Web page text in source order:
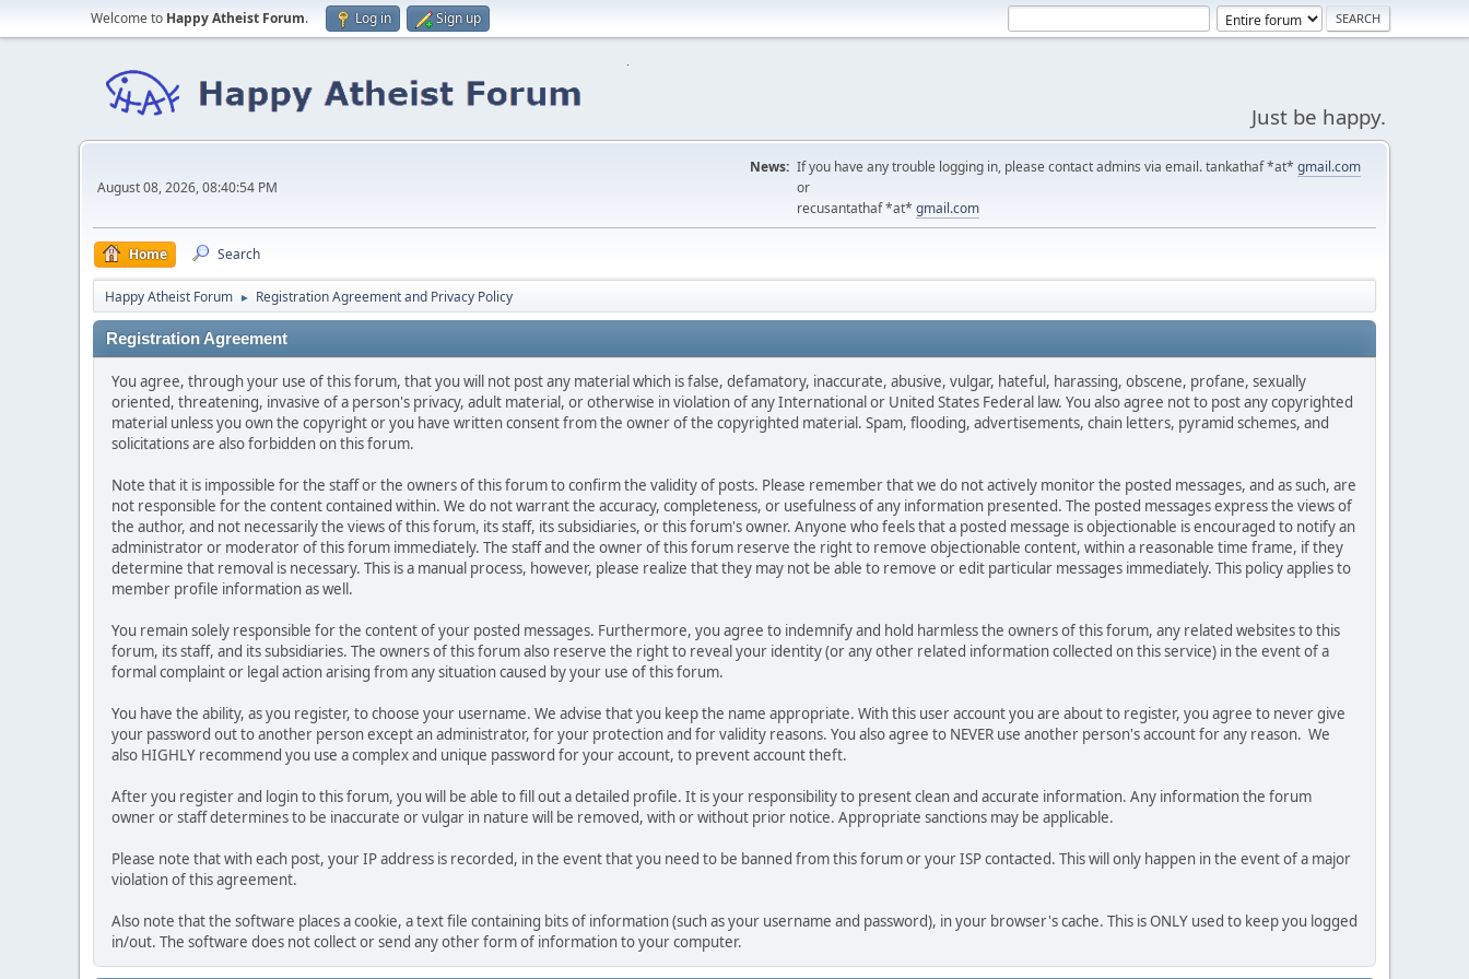
Welcome to Happy Atheist Forum. Log in Sign up
Just be happy.
August 08, 2026, 08:40:54 PM
News: If you have any trouble logging in, please contact admins via email. tankathaf *at* gmail.com
or
recusantathaf *at* gmail.com
Home Search
Happy Atheist Forum ► Registration Agreement and Privacy Policy
Registration Agreement
You agree, through your use of this forum, that you will not post any material which is false, defamatory, inaccurate, abusive, vulgar, hateful, harassing, obscene, profane, sexually
oriented, threatening, invasive of a person's privacy, adult material, or otherwise in violation of any International or United States Federal law. You also agree not to post any copyrighted
material unless you own the copyright or you have written consent from the owner of the copyrighted material. Spam, flooding, advertisements, chain letters, pyramid schemes, and
solicitations are also forbidden on this forum.
Note that it is impossible for the staff or the owners of this forum to confirm the validity of posts. Please remember that we do not actively monitor the posted messages, and as such, are
not responsible for the content contained within. We do not warrant the accuracy, completeness, or usefulness of any information presented. The posted messages express the views of
the author, and not necessarily the views of this forum, its staff, its subsidiaries, or this forum's owner. Anyone who feels that a posted message is objectionable is encouraged to notify an
administrator or moderator of this forum immediately. The staff and the owner of this forum reserve the right to remove objectionable content, within a reasonable time frame, if they
determine that removal is necessary. This is a manual process, however, please realize that they may not be able to remove or edit particular messages immediately. This policy applies to
member profile information as well.
You remain solely responsible for the content of your posted messages. Furthermore, you agree to indemnify and hold harmless the owners of this forum, any related websites to this
forum, its staff, and its subsidiaries. The owners of this forum also reserve the right to reveal your identity (or any other related information collected on this service) in the event of a
formal complaint or legal action arising from any situation caused by your use of this forum.
You have the ability, as you register, to choose your username. We advise that you keep the name appropriate. With this user account you are about to register, you agree to never give
your password out to another person except an administrator, for your protection and for validity reasons. You also agree to NEVER use another person's account for any reason. We
also HIGHLY recommend you use a complex and unique password for your account, to prevent account theft.
After you register and login to this forum, you will be able to fill out a detailed profile. It is your responsibility to present clean and accurate information. Any information the forum
owner or staff determines to be inaccurate or vulgar in nature will be removed, with or without prior notice. Appropriate sanctions may be applicable.
Please note that with each post, your IP address is recorded, in the event that you need to be banned from this forum or your ISP contacted. This will only happen in the event of a major
violation of this agreement.
Also note that the software places a cookie, a text file containing bits of information (such as your username and password), in your browser's cache. This is ONLY used to keep you logged
in/out. The software does not collect or send any other form of information to your computer.